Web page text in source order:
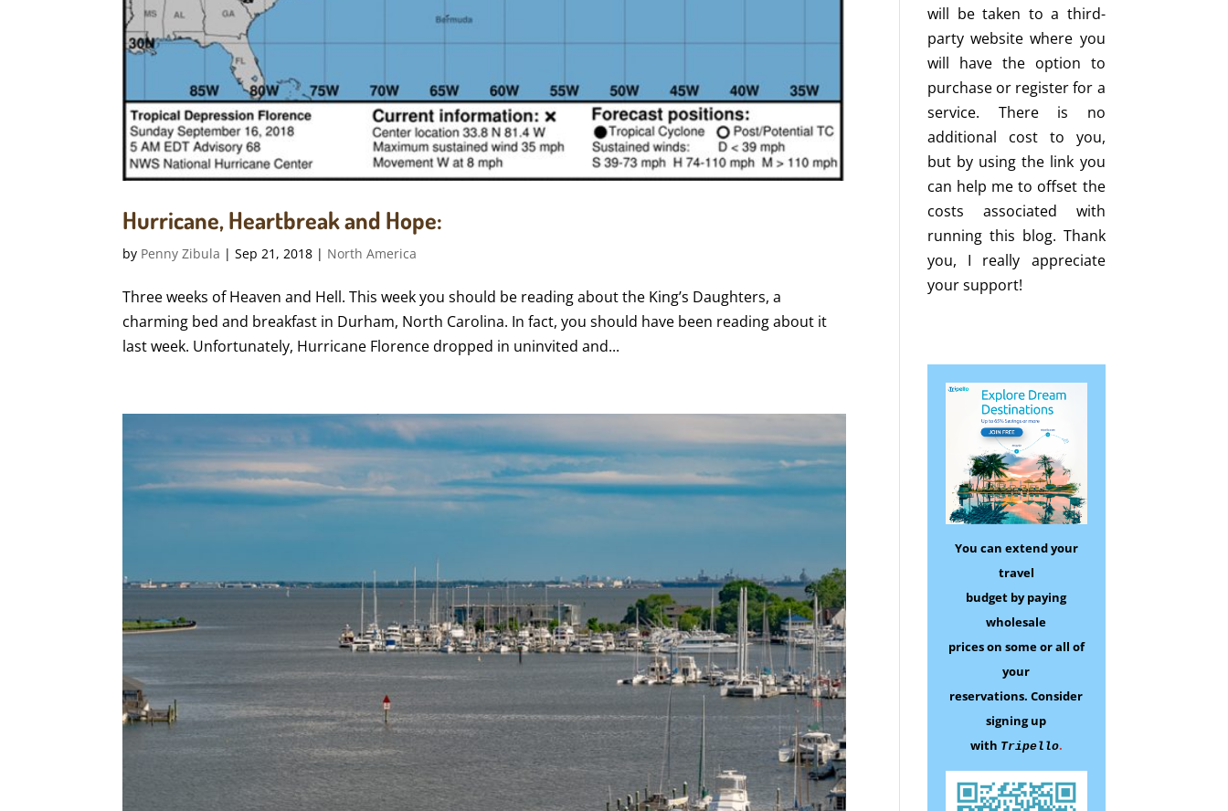
Hurricane, Heartbreak and Hope:
by Penny Zibula |Sep 21, 2018 | North America
Three weeks of Heaven and Hell. This week you should be reading about the King’s Daughters, a
charming bed and breakfast in Durham, North Carolina. In fact, you should have been reading about it
last week. Unfortunately, Hurricane Florence dropped in uninvited and...
will be taken to a third-
party website where you
will have the option to
purchase or register for a
service. There is no
additional cost to you,
but by using the link you
can help me to offset the
costs associated with
running this blog. Thank
you, I really appreciate
your support!
You can extend your
travel
budget by paying
wholesale
prices on someor all of
your
reservations. Consider
signing up
with Tripello.